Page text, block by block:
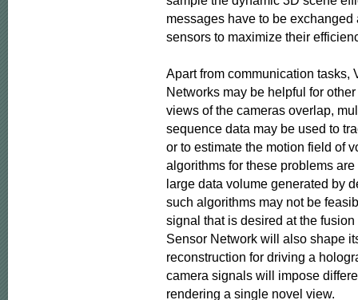
messages have to be exchanged
sensors to maximize their
Apart from communication tasks,
Networks may be helpful for
views of the cameras overlap,
sequence data may be used to
or to estimate the motion field of
algorithms for these problems
large data volume generated by
such algorithms may not be
signal that is desired at the
Sensor Network will also shape
reconstruction for driving a
camera signals will impose
rendering a single novel view.